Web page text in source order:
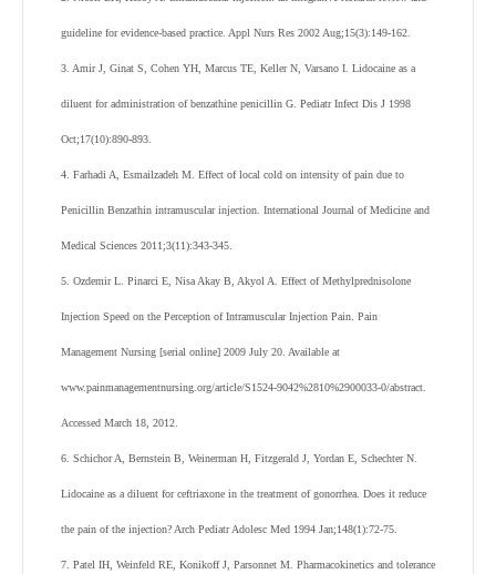
guideline for evidence-based practice. Appl Nurs Res 2002 Aug;15(3):149-162.
3. Amir J, Ginat S, Cohen YH, Marcus TE, Keller N, Varsano I. Lidocaine as a
diluent for administration of benzathine penicillin G. Pediatr Infect Dis J 1998
Oct;17(10):890-893.
4. Farhadi A, Esmailzadeh M. Effect of local cold on intensity of pain due to
Penicillin Benzathin intramuscular injection. International Journal of Medicine and
Medical Sciences 2011;3(11):343-345.
5. Ozdemir L. Pinarci E, Nisa Akay B, Akyol A. Effect of Methylprednisolone
Injection Speed on the Perception of Intramuscular Injection Pain. Pain
Management Nursing [serial online] 2009 July 20. Available at
www.painmanagementnursing.org/article/S1524-9042%2810%2900033-0/abstract.
Accessed March 18, 2012.
6. Schichor A, Bernstein B, Weinerman H, Fitzgerald J, Yordan E, Schechter N.
Lidocaine as a diluent for ceftriaxone in the treatment of gonorrhea. Does it reduce
the pain of the injection? Arch Pediatr Adolesc Med 1994 Jan;148(1):72-75.
7. Patel IH, Weinfeld RE, Konikoff J, Parsonnet M. Pharmacokinetics and tolerance